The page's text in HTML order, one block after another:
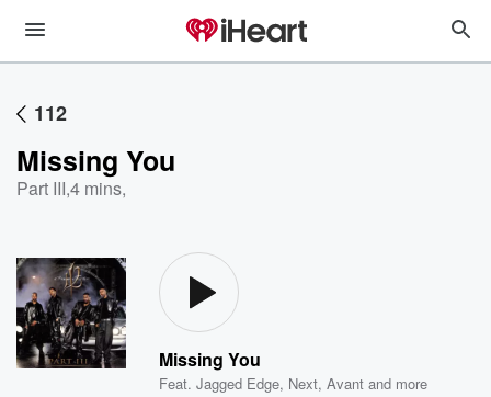
112
Missing You
Part III,4 mins,
Missing You
Feat.Jagged Edge, Next,Avant and more